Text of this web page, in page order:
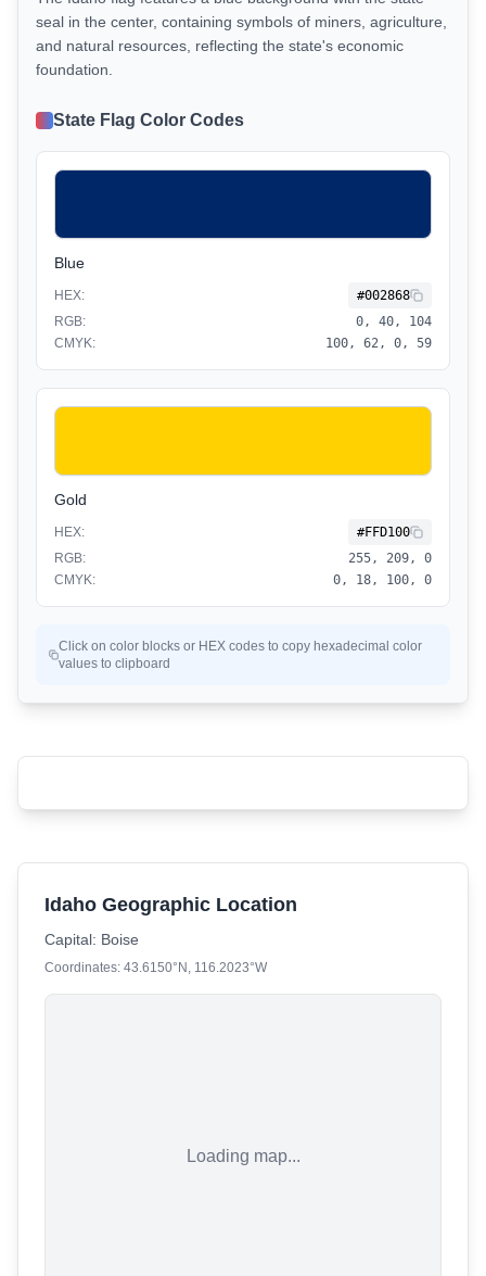
seal in the center, containing symbols of miners, agriculture,
and natural resources, reflecting the state's economic
foundation.
State Flag Color Codes
Blue
HEX:
#002868
RGB:
0, 40, 104
CMYK:
100, 62, 0, 59
Gold
HEX:
#FFD100
RGB:
255, 209, 0
CMYK:
0, 18, 100, 0
Click on color blocks or HEX codes to copy hexadecimal color
values to clipboard
Idaho Geographic Location
Capital: Boise
Coordinates: 43.6150°N, 116.2023°W
Loading map...